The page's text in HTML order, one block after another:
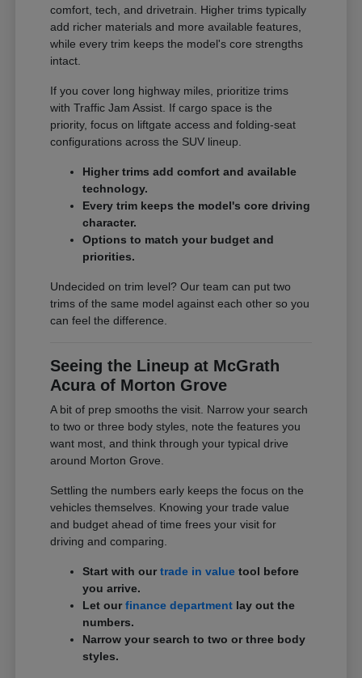
comfort, tech, and drivetrain. Higher trims typically
add richer materials and more available features,
while every trim keeps the model's core strengths
intact.
If you cover long highway miles, prioritize trims
with Traffic Jam Assist. If cargo space is the
priority, focus on liftgate access and folding-seat
configurations across the SUV lineup.
Higher trims add comfort and available
technology.
Every trim keeps the model's core driving
character.
Options to match your budget and
priorities.
Undecided on trim level? Our team can put two
trims of the same model against each other so you
can feel the difference.
Seeing the Lineup at McGrath
Acura of Morton Grove
A bit of prep smooths the visit. Narrow your search
to two or three body styles, note the features you
want most, and think through your typical drive
around Morton Grove.
Settling the numbers early keeps the focus on the
vehicles themselves. Knowing your trade value
and budget ahead of time frees your visit for
driving and comparing.
Start with ourtrade in value tool before
you arrive.
Let ourfinance department lay out the
numbers.
Narrow your search to two or three body
styles.